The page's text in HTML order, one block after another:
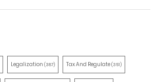
Legalization (387) Tax And Regulate(351)